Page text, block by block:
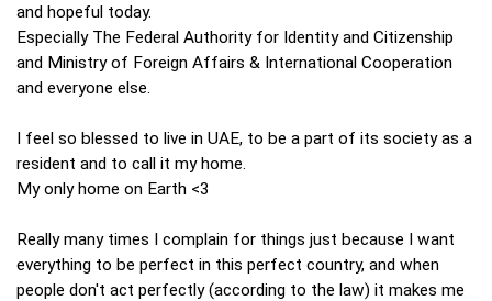
and hopeful today.
Especially The Federal Authority for Identity and Citizenship
and Ministry of Foreign Affairs & International Cooperation
and everyone else.
I feel so blessed to live in UAE, to be a part of its society as a
resident and to call it my home.
My only home on Earth <3
Really many times I complain for things just because I want
everything to be perfect in this perfect country, and when
people don't act perfectly (according to the law) it makes me